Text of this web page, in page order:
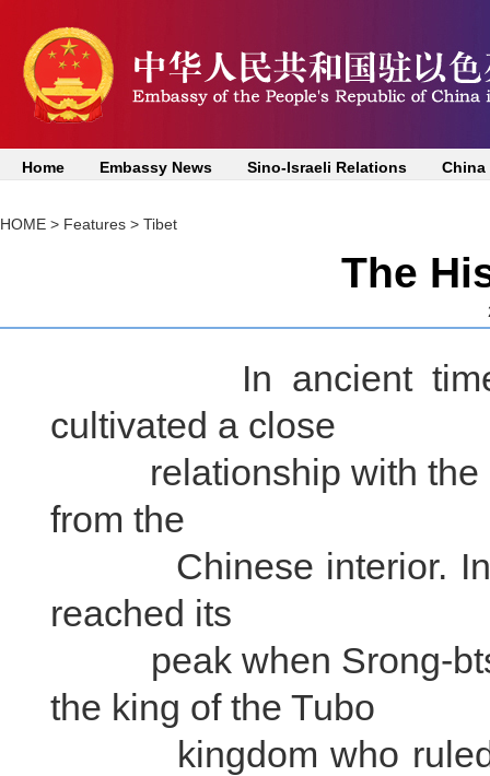
Home Embassy News Sino-Israeli Relations China
HOME > Features > Tibet
The
In ancient times,
cultivated a close
relationship with the
from the
Chinese interior. In
reached its
peak when Srong-
the king of the Tubo
kingdom who ruled